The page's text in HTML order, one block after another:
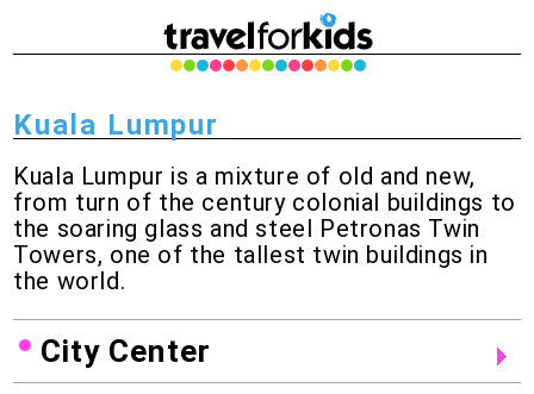
Kuala Lumpur
Kuala Lumpur is a mixture of old and new,
from turn of the century colonial buildings to
the soaring glass and steel Petronas Twin
Towers, one of the tallest twin buildings in
the world.
City Center